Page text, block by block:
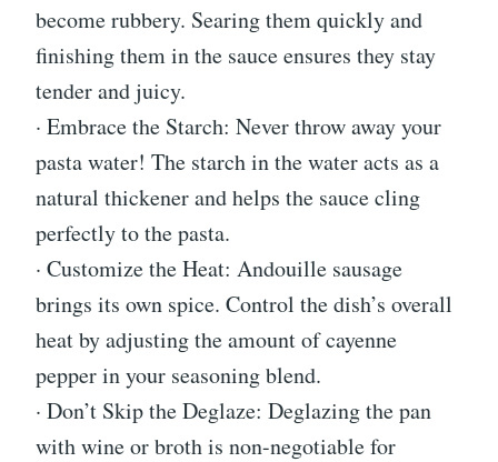
become rubbery. Searing them quickly and
finishing them in the sauce ensures they stay
tender and juicy.
· Embrace the Starch: Never throw away your
pasta water! The starch in the water acts as a
natural thickener and helps the sauce cling
perfectly to the pasta.
· Customize the Heat: Andouille sausage
brings its own spice. Control the dish’s overall
heat by adjusting the amount of cayenne
pepper in your seasoning blend.
· Don’t Skip the Deglaze: Deglazing the pan
with wine or broth is non-negotiable for